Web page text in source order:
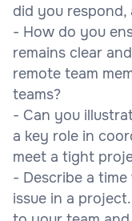
did you
- How do you
remains clear
remote team
teams?
- Can you
a key role in
meet a tight
- Describe a
issue in a